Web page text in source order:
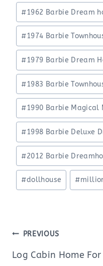
Post
Tags:
#1962 Barbie Dream
#1974 Barbie
#1979 Barbie Dream
#1983 Barbie
#1990 Barbie Magical
#1998 Barbie Deluxe
#2012 Barbie
#dollhouse #
Post
navigation
PREVIOUS
Log Cabin Home For